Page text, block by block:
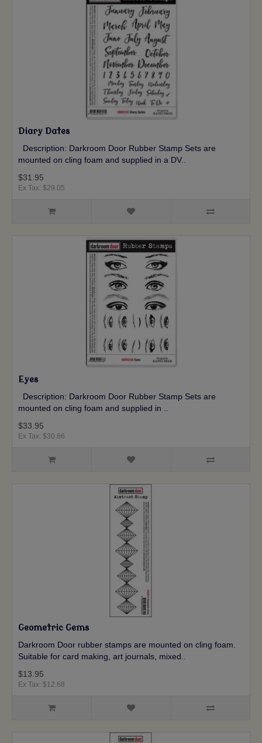
Diary Dates
Description: Darkroom Door Rubber Stamp Sets are
mounted on cling foam and supplied in a DV..
$31.95
Ex Tax: $29.05
Eyes
Description: Darkroom Door Rubber Stamp Sets are
mounted on cling foam and supplied in ..
$33.95
Ex Tax: $30.86
Geometric Gems
Darkroom Door rubber stamps are mounted on cling foam.
Suitable for card making, art journals, mixed..
$13.95
Ex Tax: $12.68